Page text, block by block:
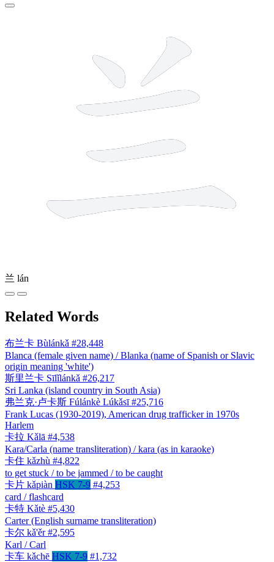
兰 lán
Related Words
布兰卡 Bùlánkǎ #28,448
Blanca (female given name) / Blanka (name of Spanish or Slavic
origin meaning 'white')
斯里兰卡 Sīlǐlánkǎ #26,217
Sri Lanka (island country in South Asia)
弗兰克·卢卡斯 Fúlánkè Lúkǎsī #25,716
Frank Lucas (1930-2019), American drug trafficker in 1970s
Harlem
卡拉 Kǎlā #4,538
Kara/Carla (name transliteration) / kara (as in karaoke)
卡住 kǎzhù #4,822
to get stuck / to be jammed / to be caught
卡片 kǎpiàn HSK 7-9 #4,253
card / flashcard
卡特 Kǎtè #5,430
Carter (English surname transliteration)
卡尔 kǎ'ěr #2,595
Karl / Carl
卡车 kǎchē HSK 7-9 #1,732